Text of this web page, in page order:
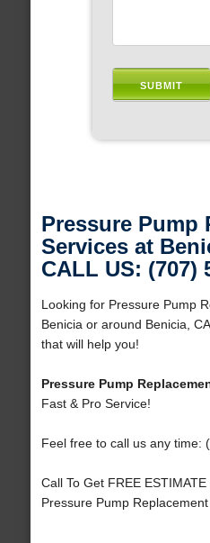
Pressure Pump
Services at
CALL US: (707)
Looking for Pressure Pump
Benicia or around Benicia,
that will help you!
Pressure Pump
Fast & Pro Service!
Feel free to call us any time:
Call To Get FREE
Pressure Pump